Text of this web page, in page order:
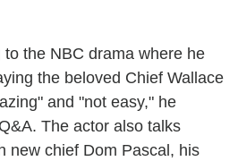
to the NBC drama where he
the beloved Chief Wallace
and "not easy," he
The actor also talks
new chief Dom Pascal, his